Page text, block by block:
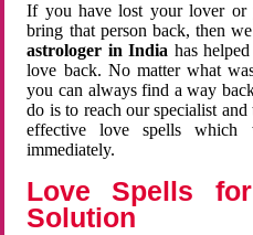
If you have lost your lover or
bring that person back, then
astrologer in India has
love back. No matter what
you can always find a way
do is to reach our specialist
effective love spells
immediately.
Love Spells
Solution